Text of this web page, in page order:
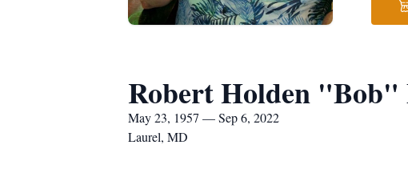
Robert Holden "Bob"
May 23, 1957 — Sep 6, 2022
Laurel, MD